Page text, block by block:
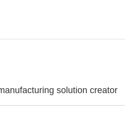
solution creator